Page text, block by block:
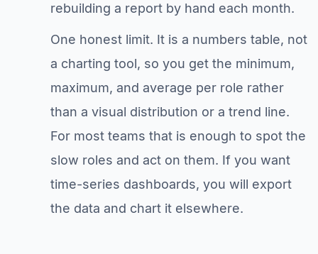
rebuilding a report by hand each month.
One honest limit. It is a numbers table, not
a charting tool, so you get the minimum,
maximum, and average per role rather
than a visual distribution or a trend line.
For most teams that is enough to spot the
slow roles and act on them. If you want
time-series dashboards, you will export
the data and chart it elsewhere.